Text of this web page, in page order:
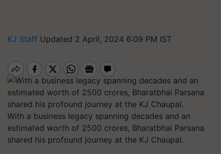
KJ Staff Updated 2 April, 2024 6:09 PM IST
With a business legacy spanning decades and an
estimated worth of 2500 crores, Bharatbhai Parsana
shared his profound journey at the KJ Chaupal.